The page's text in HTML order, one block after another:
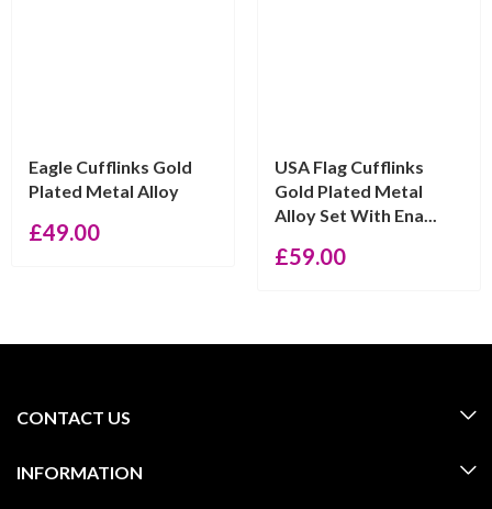
Eagle Cufflinks Gold
Plated Metal Alloy
£49.00
USA Flag Cufflinks
Gold Plated Metal
Alloy Set With Ena...
£59.00
CONTACT US
INFORMATION